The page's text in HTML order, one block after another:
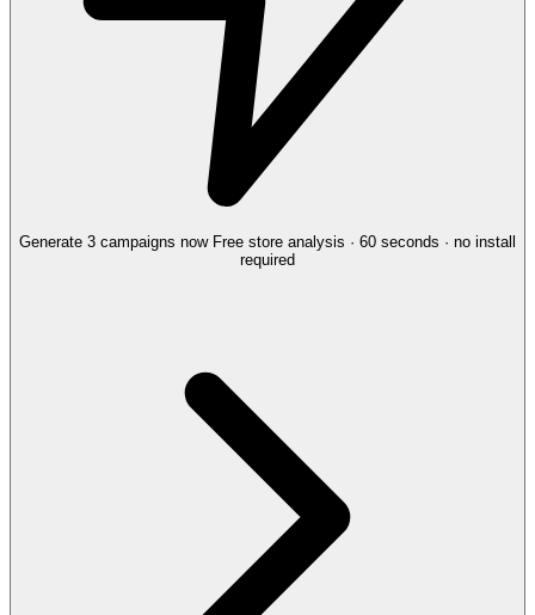
Generate 3 campaigns now Free store analysis · 60 seconds · no install
required